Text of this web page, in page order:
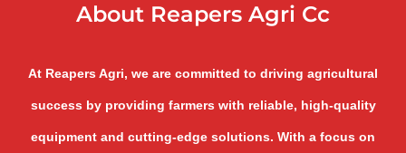
About Reapers Agri Cc
At Reapers Agri, we are committed to driving agricultural
success by providing farmers with reliable, high-quality
equipment and cutting-edge solutions. With a focus on